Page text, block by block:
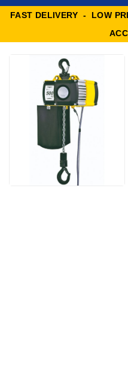
FAST DELIVERY - LOW